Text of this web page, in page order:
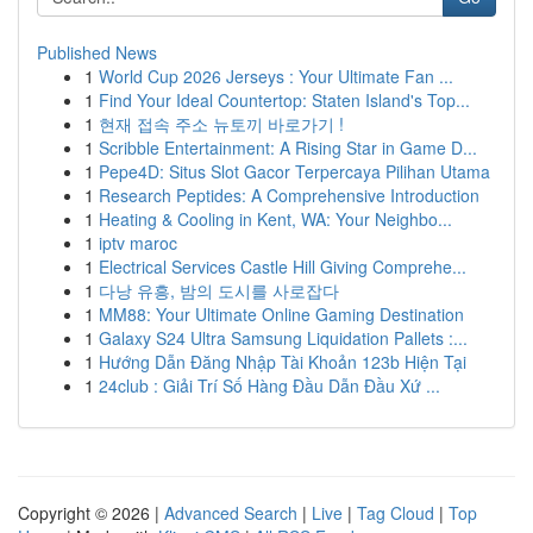
Published News
1 World Cup 2026 Jerseys : Your Ultimate Fan ...
1 Find Your Ideal Countertop: Staten Island's Top...
1 현재 접속 주소 뉴토끼 바로가기 !
1 Scribble Entertainment: A Rising Star in Game D...
1 Pepe4D: Situs Slot Gacor Terpercaya Pilihan Utama
1 Research Peptides: A Comprehensive Introduction
1 Heating & Cooling in Kent, WA: Your Neighbo...
1 iptv maroc
1 Electrical Services Castle Hill Giving Comprehe...
1 다낭 유흥, 밤의 도시를 사로잡다
1 MM88: Your Ultimate Online Gaming Destination
1 Galaxy S24 Ultra Samsung Liquidation Pallets :...
1 Hướng Dẫn Đăng Nhập Tài Khoản 123b Hiện Tại
1 24club : Giải Trí Số Hàng Đầu Dẫn Đầu Xứ ...
Copyright © 2026 | Advanced Search | Live | Tag Cloud | Top